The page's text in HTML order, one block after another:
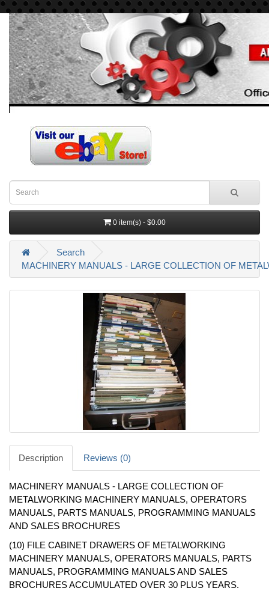
0 item(s) - $0.00
Search
MACHINERY MANUALS - LARGE COLLECTION OF
Description Reviews (0)
MACHINERY MANUALS - LARGE COLLECTION OF
METALWORKING MACHINERY MANUALS, OPERATORS
MANUALS, PARTS MANUALS, PROGRAMMING MANUALS
AND SALES BROCHURES
(10) FILE CABINET DRAWERS OF METALWORKING
MACHINERY MANUALS, OPERATORS MANUALS, PARTS
MANUALS, PROGRAMMING MANUALS AND SALES
BROCHURES ACCUMULATED OVER 30 PLUS YEARS.